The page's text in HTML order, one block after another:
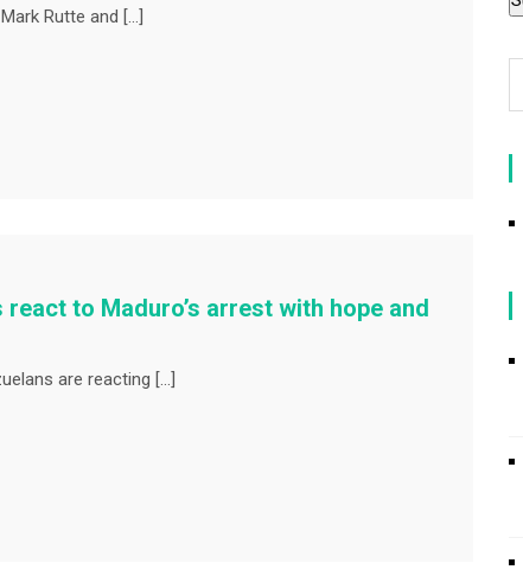
Rutte and […]
react to Maduro’s arrest with hope and
are reacting […]